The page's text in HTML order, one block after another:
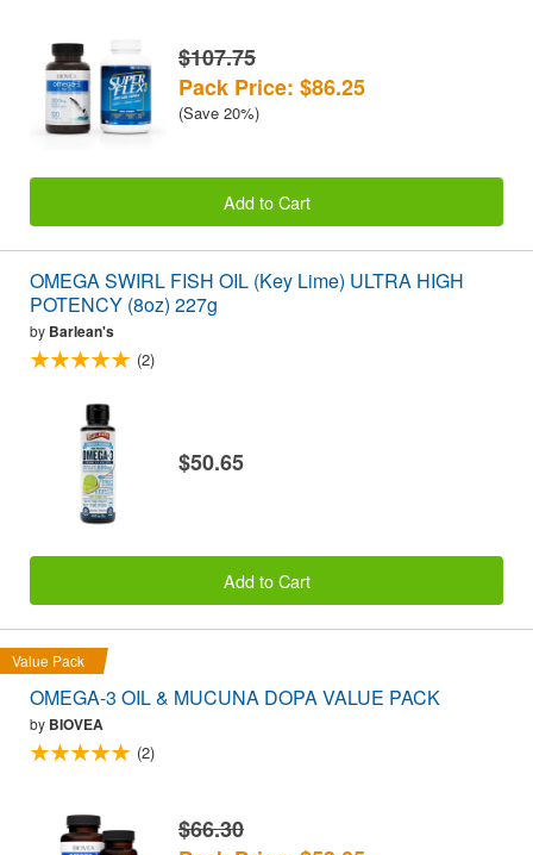
$107.75
Pack Price: $86.25
(Save 20%)
Add to Cart
OMEGA SWIRL FISH OIL (Key Lime) ULTRA HIGH
POTENCY (8oz) 227g
by Barlean's
(2)
$50.65
Add to Cart
Value Pack
OMEGA-3 OIL & MUCUNA DOPA VALUE PACK
by BIOVEA
(2)
$66.30